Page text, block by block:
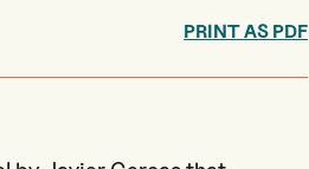
PRINT AS PDF